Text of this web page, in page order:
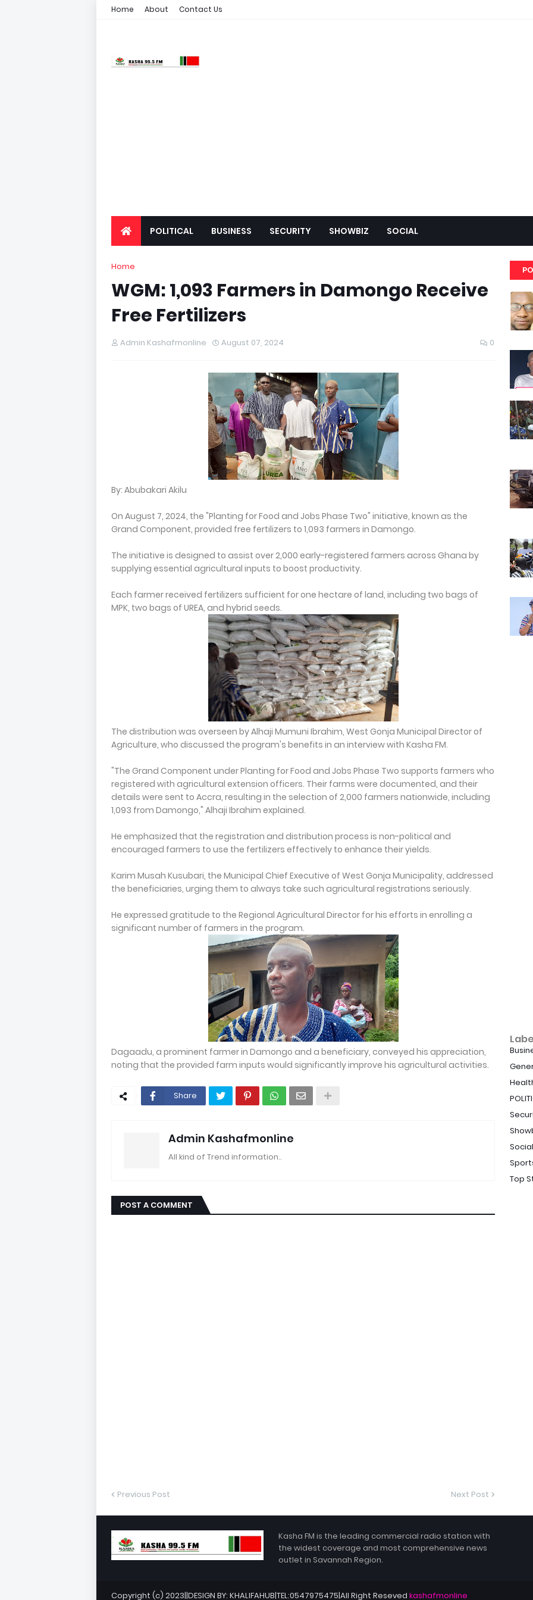
Home About Contact Us
POLITICAL BUSINESS SECURITY SHOWBIZ SOCIAL
Home
WGM: 1,093 Farmers in Damongo Receive
Free Fertilizers
Admin Kashafmonline August 07, 2024 0
By: Abubakari Akilu
On August 7, 2024, the "Planting for Food and Jobs Phase Two" initiative, known as the
Grand Component, provided free fertilizers to 1,093 farmers in Damongo.
The initiative is designed to assist over 2,000 early-registered farmers across Ghana by
supplying essential agricultural inputs to boost productivity.
Each farmer received fertilizers sufficient for one hectare of land, including two bags of
MPK, two bags of UREA, and hybrid seeds.
The distribution was overseen by Alhaji Mumuni Ibrahim, West Gonja Municipal Director of
Agriculture, who discussed the program's benefits in an interview with Kasha FM.
"The Grand Component under Planting for Food and Jobs Phase Two supports farmers who
registered with agricultural extension officers. Their farms were documented, and their
details were sent to Accra, resulting in the selection of 2,000 farmers nationwide, including
1,093 from Damongo," Alhaji Ibrahim explained.
He emphasized that the registration and distribution process is non-political and
encouraged farmers to use the fertilizers effectively to enhance their yields.
Karim Musah Kusubari, the Municipal Chief Executive of West Gonja Municipality, addressed
the beneficiaries, urging them to always take such agricultural registrations seriously.
He expressed gratitude to the Regional Agricultural Director for his efforts in enrolling a
significant number of farmers in the program.
Dagaadu, a prominent farmer in Damongo and a beneficiary, conveyed his appreciation,
noting that the provided farm inputs would significantly improve his agricultural activities.
Share
Admin Kashafmonline
All kind of Trend information..
POST A COMMENT
Previous Post Next Post
Social
Top
Kasha FM is the leading commercial radio station with
the widest coverage and most comprehensive news
outlet in Savannah Region.
Copyright (c) 2023||DESIGN BY: KHALIFAHUB|TEL:0547975475|All Right Reseved kashafmonline